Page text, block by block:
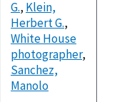
G., Klein,
Herbert G.,
White House
photographer,
Sanchez,
Manolo